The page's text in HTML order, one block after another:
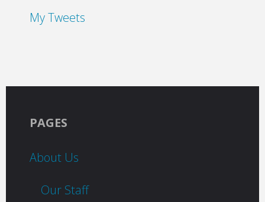
My Tweets
PAGES
About Us
Our Staff